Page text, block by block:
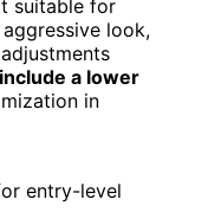
suitable for
look,
a lower
in
entry-level